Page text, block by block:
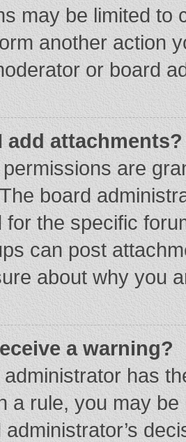
may be limited to
another action
or board
add attachments?
are
board
for the specific
can post
about why you
a warning?
has
a rule, you may